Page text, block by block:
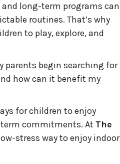
long-term programs can
routines. That’s why
to play, explore, and
parents begin searching for
how can it benefit my
for children to enjoy
commitments. At The
stress way to enjoy indoor